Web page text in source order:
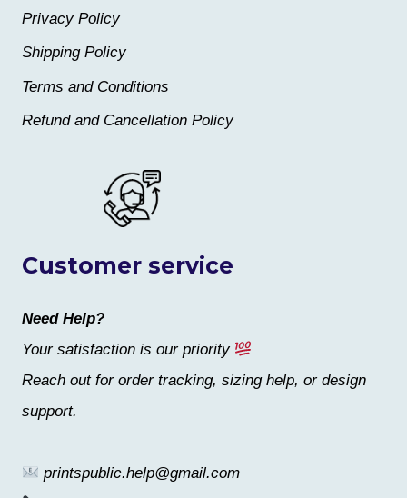
Customer service
Need Help?
Your satisfaction is our priority
Reach out for order tracking, sizing help, or design
support.
printspublic.help@gmail.com
Privacy Policy
Shipping Policy
Terms and Conditions
Refund and Cancellation Policy